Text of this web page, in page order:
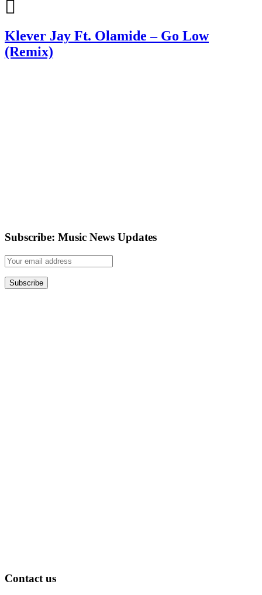
Klever Jay Ft. Olamide – Go Low
(Remix)
Subscribe: Music News Updates
Contact us